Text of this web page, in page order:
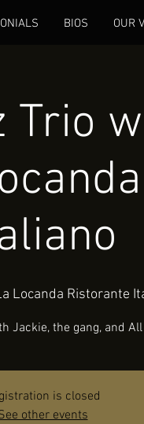
BIOS OUR
Trio
Locanda Ristorante
Jackie, the gang, and
is closed
other events